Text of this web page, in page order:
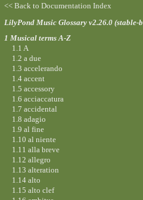
<< Back to Documentation Index
LilyPond Music Glossary v2.26.0 (stable-
1 Musical terms A-Z
1.1 A
1.2 a due
1.3 accelerando
1.4 accent
1.5 accessory
1.6 acciaccatura
1.7 accidental
1.8 adagio
1.9 al fine
1.10 al niente
1.11 alla breve
1.12 allegro
1.13 alteration
1.14 alto
1.15 alto clef